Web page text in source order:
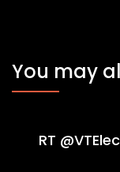
You may
RT